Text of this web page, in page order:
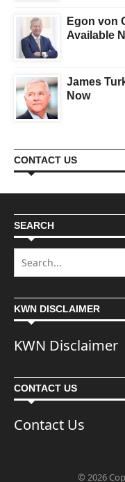
Egon von
Available
James
Now
CONTACT US
SEARCH
KWN DISCLAIMER
KWN Disclaimer
CONTACT US
Contact Us
© 2026